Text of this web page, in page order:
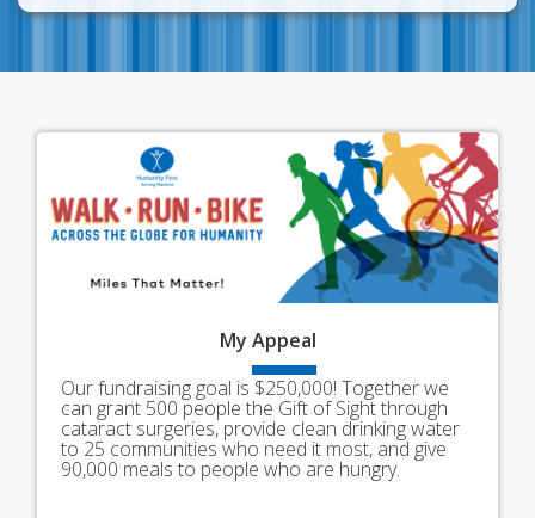
My Appeal
Our fundraising goal is $250,000! Together we
can grant 500 people the Gift of Sight through
cataract surgeries, provide clean drinking water
to 25 communities who need it most, and give
90,000 meals to people who are hungry.